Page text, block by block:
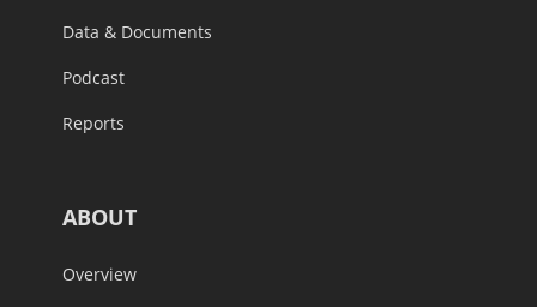
Data & Documents
Podcast
Reports
ABOUT
Overview